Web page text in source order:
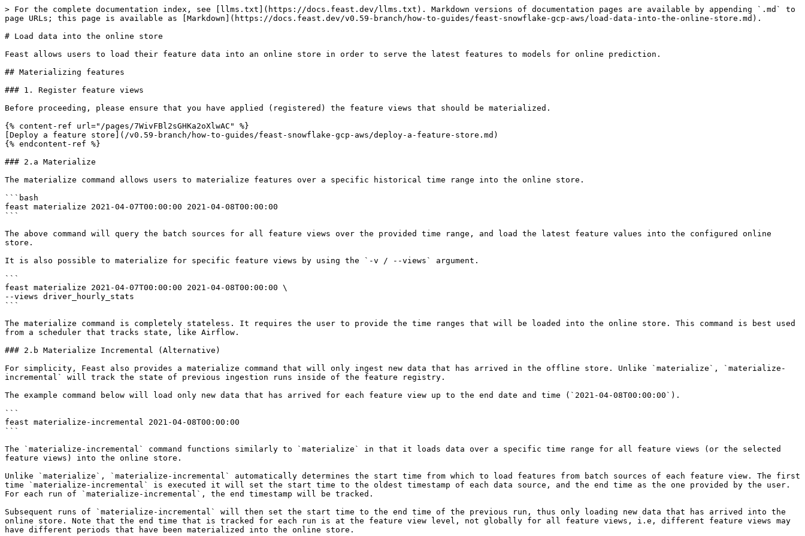
> For the complete documentation index, see [llms.txt](https://docs.feast.dev/llms.txt). Markdown versions of documentation pages are available by appending `.md` to
page URLs; this page is available as [Markdown](https://docs.feast.dev/v0.59-branch/how-to-guides/feast-snowflake-gcp-aws/load-data-into-the-online-store.md).
# Load data into the online store
Feast allows users to load their feature data into an online store in order to serve the latest features to models for online prediction.
## Materializing features
### 1. Register feature views
Before proceeding, please ensure that you have applied (registered) the feature views that should be materialized.
{% content-ref url="/pages/7WivFBl2sGHKa2oXlwAC" %}
[Deploy a feature store](/v0.59-branch/how-to-guides/feast-snowflake-gcp-aws/deploy-a-feature-store.md)
{% endcontent-ref %}
### 2.a Materialize
The materialize command allows users to materialize features over a specific historical time range into the online store.
```bash
feast materialize 2021-04-07T00:00:00 2021-04-08T00:00:00
```
The above command will query the batch sources for all feature views over the provided time range, and load the latest feature values into the configured online
store.
It is also possible to materialize for specific feature views by using the `-v / --views` argument.
```
feast materialize 2021-04-07T00:00:00 2021-04-08T00:00:00 \
--views driver_hourly_stats
```
The materialize command is completely stateless. It requires the user to provide the time ranges that will be loaded into the online store. This command is best used
from a scheduler that tracks state, like Airflow.
### 2.b Materialize Incremental (Alternative)
For simplicity, Feast also provides a materialize command that will only ingest new data that has arrived in the offline store. Unlike `materialize`, `materialize-
incremental` will track the state of previous ingestion runs inside of the feature registry.
The example command below will load only new data that has arrived for each feature view up to the end date and time (`2021-04-08T00:00:00`).
```
feast materialize-incremental 2021-04-08T00:00:00
```
The `materialize-incremental` command functions similarly to `materialize` in that it loads data over a specific time range for all feature views (or the selected
feature views) into the online store.
Unlike `materialize`, `materialize-incremental` automatically determines the start time from which to load features from batch sources of each feature view. The first
time `materialize-incremental` is executed it will set the start time to the oldest timestamp of each data source, and the end time as the one provided by the user.
For each run of `materialize-incremental`, the end timestamp will be tracked.
Subsequent runs of `materialize-incremental` will then set the start time to the end time of the previous run, thus only loading new data that has arrived into the
online store. Note that the end time that is tracked for each run is at the feature view level, not globally for all feature views, i.e, different feature views may
have different periods that have been materialized into the online store.